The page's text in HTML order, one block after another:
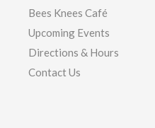
Bees Knees Café
Upcoming Events
Directions & Hours
Contact Us